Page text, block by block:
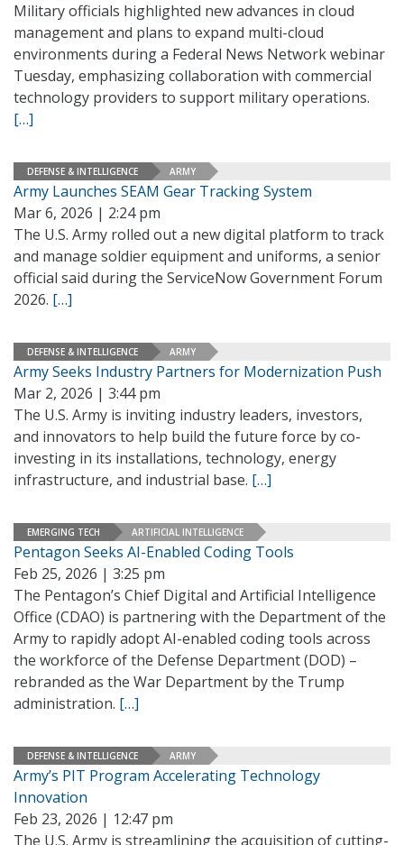
Military officials highlighted new advances in cloud
management and plans to expand multi-cloud
environments during a Federal News Network webinar
Tuesday, emphasizing collaboration with commercial
technology providers to support military operations.
[…]
DEFENSE & INTELLIGENCE ARMY
Army Launches SEAM Gear Tracking System
Mar 6, 2026 | 2:24 pm
The U.S. Army rolled out a new digital platform to track
and manage soldier equipment and uniforms, a senior
official said during the ServiceNow Government Forum
2026. […]
DEFENSE & INTELLIGENCE ARMY
Army Seeks Industry Partners for Modernization Push
Mar 2, 2026 | 3:44 pm
The U.S. Army is inviting industry leaders, investors,
and innovators to help build the future force by co-
investing in its installations, technology, energy
infrastructure, and industrial base. […]
EMERGING TECH ARTIFICIAL INTELLIGENCE
Pentagon Seeks AI-Enabled Coding Tools
Feb 25, 2026 | 3:25 pm
The Pentagon’s Chief Digital and Artificial Intelligence
Office (CDAO) is partnering with the Department of the
Army to rapidly adopt AI-enabled coding tools across
the workforce of the Defense Department (DOD) –
rebranded as the War Department by the Trump
administration. […]
DEFENSE & INTELLIGENCE ARMY
Army’s PIT Program Accelerating Technology
Innovation
Feb 23, 2026 | 12:47 pm
The U.S. Army is streamlining the acquisition of cutting-